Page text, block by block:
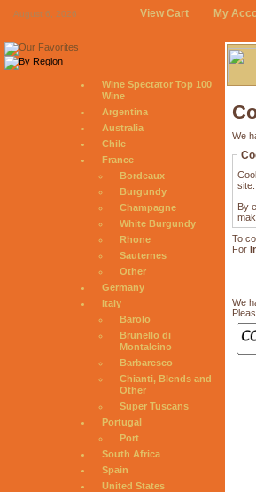
August 6, 2026 View Cart My
Wine Spectator Top 100
Wine
Argentina
Australia
Chile
France
Bordeaux
Burgundy
Champagne
White Burgundy
Rhone
Sauternes
Other
Germany
Italy
Barolo
Brunello di
Montalcino
Barbaresco
Chianti, Blends and
Other
Super Tuscans
Portugal
Port
South Africa
Spain
United States
We
site.
By
To
For
We